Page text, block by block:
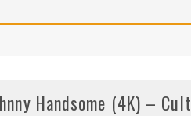
Handsome (4K) –